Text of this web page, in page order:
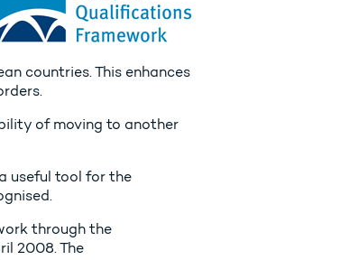
countries. This enhances
of moving to another
useful tool for the
through the
2008. The